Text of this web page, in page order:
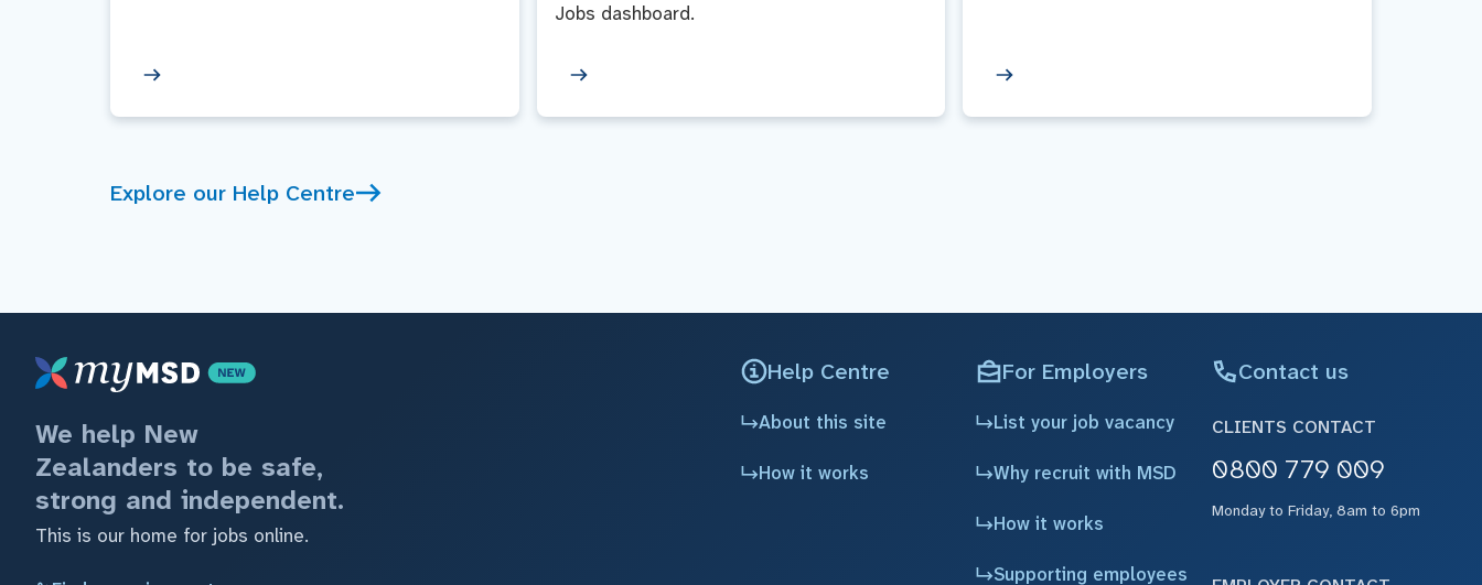
Jobs dashboard.
Explore our Help Centre
We help New
Zealanders to be safe,
strong and independent.
This is our home for jobs online.
Help Centre
About this site
How it works
For Employers
List your job vacancy
Why recruit with MSD
How it works
Supporting employees
Contact us
CLIENTS CONTACT
0800 779 009
Monday to Friday, 8am to 6pm